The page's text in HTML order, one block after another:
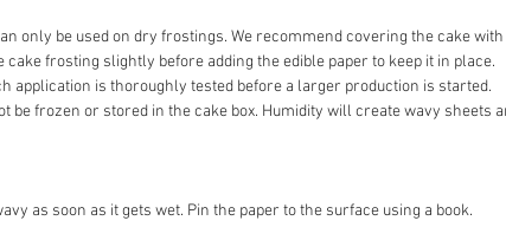
only be used on dry frostings. We recommend covering the cake
frosting slightly before adding the edible paper to keep it in place.
application is thoroughly tested before a larger production is started.
be frozen or stored in the cake box. Humidity will create wavy
as soon as it gets wet. Pin the paper to the surface using a book.